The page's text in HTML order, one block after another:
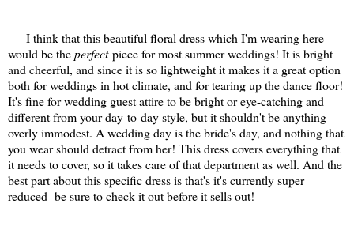
I think that this beautiful floral dress which I'm wearing here
would be theperfectpiece for most summer weddings! It is bright
and cheerful, and since it is so lightweight it makes it a great option
both for weddings in hot climate, and for tearing up the dance floor!
It's fine for wedding guest attire to be bright or eye-catching and
different from your day-to-day style, but it shouldn't be anything
overly immodest. A wedding day is the bride's day, and nothing that
you wear should detract from her! This dress covers everything that
it needs to cover, so it takes care of that department as well. And the
best part about this specific dress is that's it's currently super
reduced- be sure to check it out before it sells out!